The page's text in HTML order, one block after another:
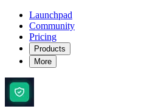
Launchpad
Community
Pricing
Products
More